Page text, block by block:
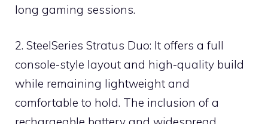
long gaming sessions.
2. SteelSeries Stratus Duo: It offers a full
console-style layout and high-quality build
while remaining lightweight and
comfortable to hold. The inclusion of a